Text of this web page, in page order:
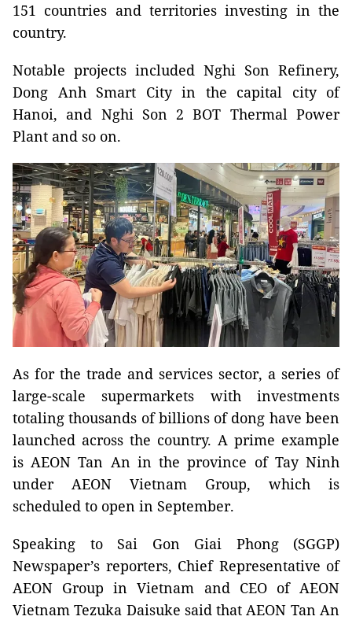
151 countries and territories investing in the
country.
Notable projects included Nghi Son Refinery,
Dong Anh Smart City in the capital city of
Hanoi, and Nghi Son 2 BOT Thermal Power
Plant and so on.
As for the trade and services sector, a series of
large-scale supermarkets with investments
totaling thousands of billions of dong have been
launched across the country. A prime example
is AEON Tan An in the province of Tay Ninh
under AEON Vietnam Group, which is
scheduled to open in September.
Speaking to Sai Gon Giai Phong (SGGP)
Newspaper’s reporters, Chief Representative of
AEON Group in Vietnam and CEO of AEON
Vietnam Tezuka Daisuke said that AEON Tan An